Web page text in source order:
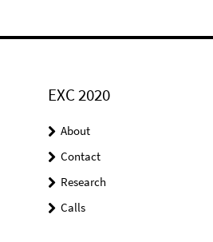
EXC 2020
About
Contact
Research
Calls